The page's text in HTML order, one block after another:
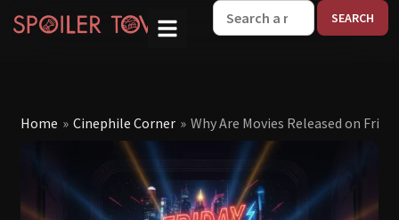
Home » Cinephile Corner » Why Are Movies Released on